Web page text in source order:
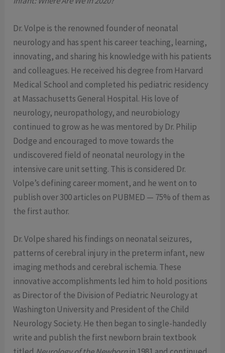
Dr. Volpe is the renowned founder of neonatal
neurology and has spent his career teaching, learning,
innovating, and sharing his knowledge with his patients
and colleagues. He received his degree from Harvard
Medical School and completed his pediatric residency
at Massachusetts General Hospital. His love of
neurology, neuropathology, and neurobiology
continued to grow as he was mentored by Dr. Philip
Dodge and encouraged to move towards the
undiscovered field of neonatal neurology in the
intensive care unit setting. This is considered Dr.
Volpe’s defining career moment, and he went on to
publish over 300 articles on PUBMED — 75% of them as
the first author.
Dr. Volpe shared his findings on neonatal seizures,
patterns of cerebral injury in the preterm infant, new
imaging methods and cerebral ischemia. These
innovative accomplishments led him to hold positions
as Director of the Division of Pediatric Neurology at
Washington University and President of the Child
Neurology Society. He then began to single-handedly
write and publish the first newborn brain textbook